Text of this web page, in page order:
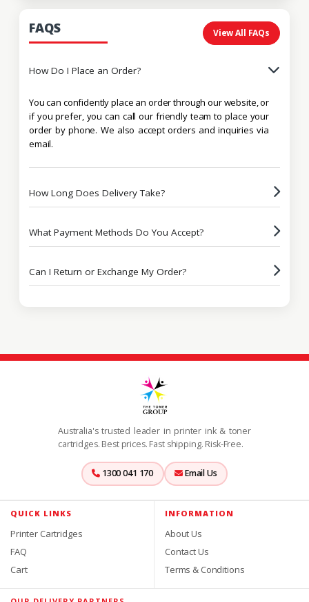
FAQS View All FAQs
How Do I Place an Order?
You can confidently place an order through our website, or
if you prefer, you can call our friendly team to place your
order by phone. We also accept orders and inquiries via
email.
How Long Does Delivery Take?
What Payment Methods Do You Accept?
Can I Return or Exchange My Order?
Australia's trusted leader in printer ink & toner
cartridges. Best prices. Fast shipping. Risk-Free.
1300 041 170 Email Us
QUICK LINKS
Printer Cartridges
FAQ
Cart
INFORMATION
About Us
Contact Us
Terms & Conditions